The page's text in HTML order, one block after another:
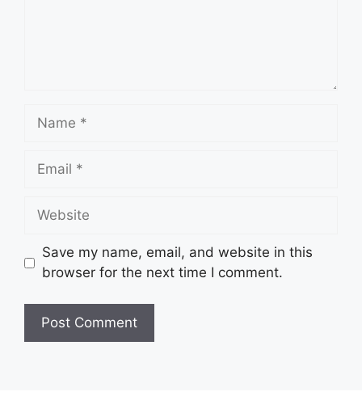
Name
Email
Website
Save my name, email, and website in this
browser for the next time I comment.